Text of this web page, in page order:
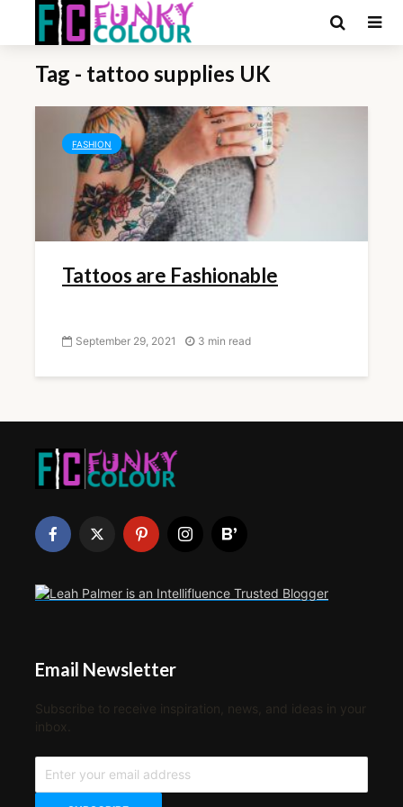
Tag - tattoo supplies UK
FASHION
Tattoos are Fashionable
September 29, 2021 3 min read
Email Newsletter
Subscribe to receive inspiration, news, and ideas in your
inbox.